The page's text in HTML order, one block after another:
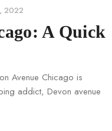
2022
A Quick
Avenue Chicago is
addict, Devon avenue